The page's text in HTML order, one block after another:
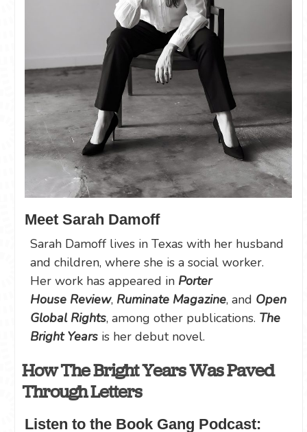
Meet Sarah Damoff
Sarah Damoff lives in Texas with her husband
and children, where she is a social worker.
Her work has appeared in Porter
House Review, Ruminate Magazine, and Open
Global Rights, among other publications. The
Bright Years is her debut novel.
How The Bright Years Was Paved
Through Letters
Listen to the Book Gang Podcast: